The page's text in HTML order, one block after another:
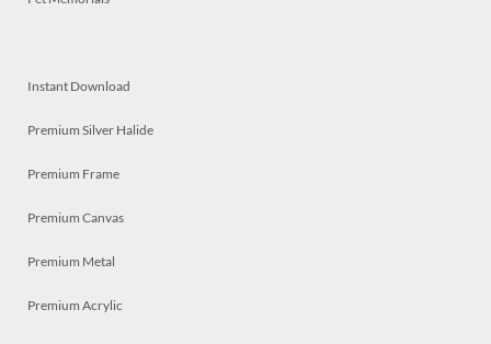
Instant Download
Premium Silver Halide
Premium Frame
Premium Canvas
Premium Metal
Premium Acrylic